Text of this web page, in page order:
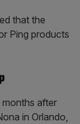
that the
Ping products
months after
in Orlando,